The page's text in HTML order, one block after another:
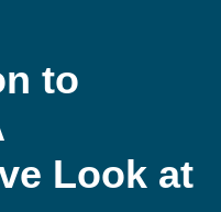
to
Look at